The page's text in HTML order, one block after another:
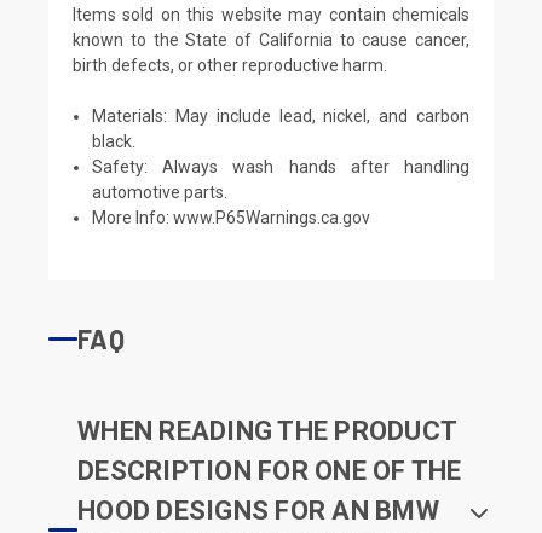
Items sold on this website may contain chemicals
known to the State of California to cause cancer,
birth defects, or other reproductive harm.
Materials: May include lead, nickel, and carbon
black.
Safety: Always wash hands after handling
automotive parts.
More Info:www.P65Warnings.ca.gov
FAQ
WHEN READING THE PRODUCT
DESCRIPTION FOR ONE OF THE
HOOD DESIGNS FOR AN BMW